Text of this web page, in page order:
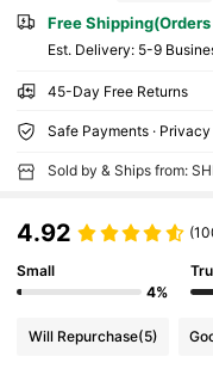
Free
​Est. Delivery: 5-9
45-Day Free Returns
Safe Payments ·
Sold by & Ships from:
4.92
Small
4%
Will Repurchase(5)